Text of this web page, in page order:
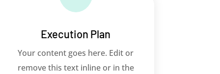
Execution Plan
Your content goes here. Edit or
remove this text inline or in the